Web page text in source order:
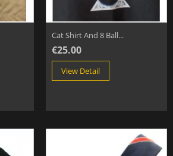
Cat Shirt And 8 Ball...
€25.00
View Detail